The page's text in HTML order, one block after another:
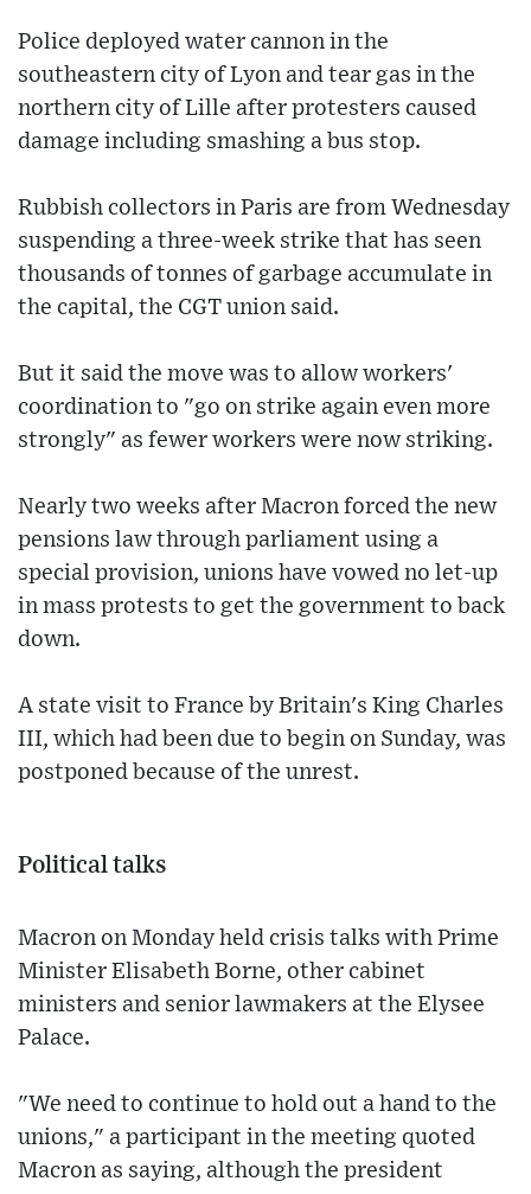
Police deployed water cannon in the
southeastern city of Lyon and tear gas in the
northern city of Lille after protesters caused
damage including smashing a bus stop.
Rubbish collectors in Paris are from Wednesday
suspending a three-week strike that has seen
thousands of tonnes of garbage accumulate in
the capital, the CGT union said.
But it said the move was to allow workers'
coordination to "go on strike again even more
strongly" as fewer workers were now striking.
Nearly two weeks after Macron forced the new
pensions law through parliament using a
special provision, unions have vowed no let-up
in mass protests to get the government to back
down.
A state visit to France by Britain's King Charles
III, which had been due to begin on Sunday, was
postponed because of the unrest.
Political talks
Macron on Monday held crisis talks with Prime
Minister Elisabeth Borne, other cabinet
ministers and senior lawmakers at the Elysee
Palace.
"We need to continue to hold out a hand to the
unions," a participant in the meeting quoted
Macron as saying, although the president